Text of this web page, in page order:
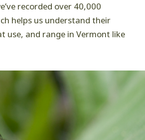
recorded over 40,000
helps us understand their
use, and range in Vermont like